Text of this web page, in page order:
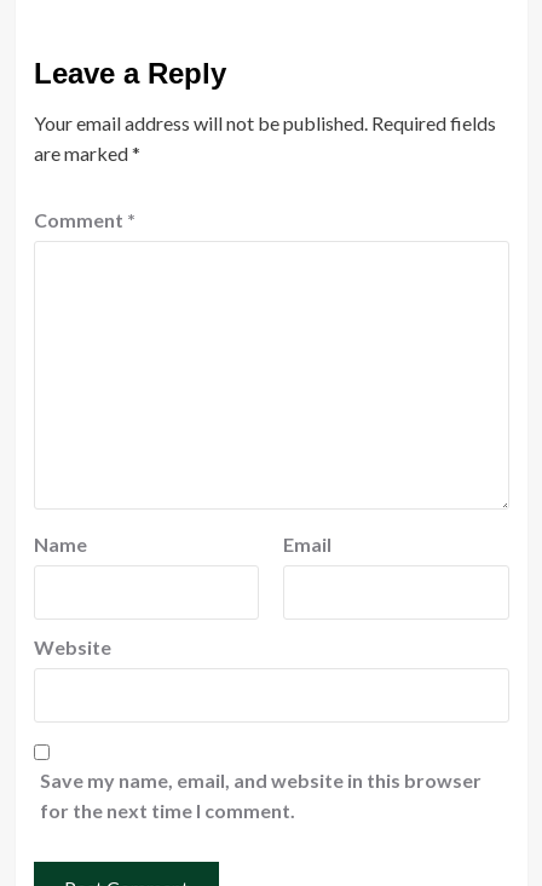
Leave a Reply
Your email address will not be published. Required fields
are marked*
Comment *
Name Email
Website
Save my name, email, and website in this browser
for the next time I comment.